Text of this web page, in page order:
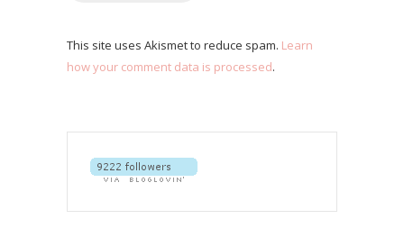
This site uses Akismet to reduce spam. Learn
how your comment data is processed.